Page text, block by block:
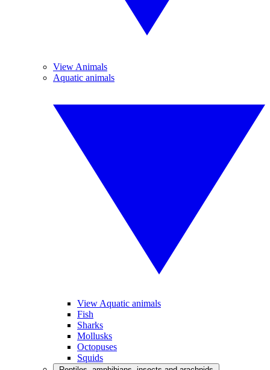
View Animals
Aquatic animals
View Aquatic animals
Fish
Sharks
Mollusks
Octopuses
Squids